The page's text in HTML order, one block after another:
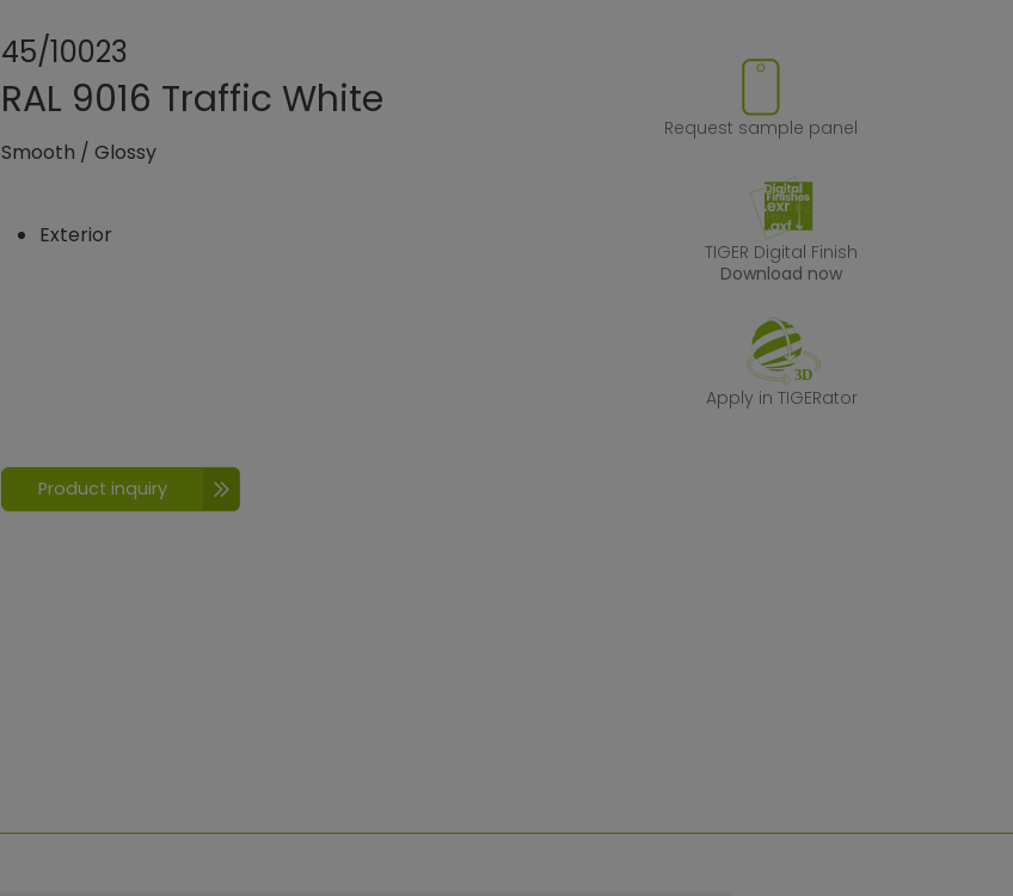
45/10023
Add or remove product from favorites
RAL 9016 Traffic White
Smooth /Glossy
Exterior
Request sample panel
TIGER Digital Finish
Download now
Apply in TIGERator
Product inquiry